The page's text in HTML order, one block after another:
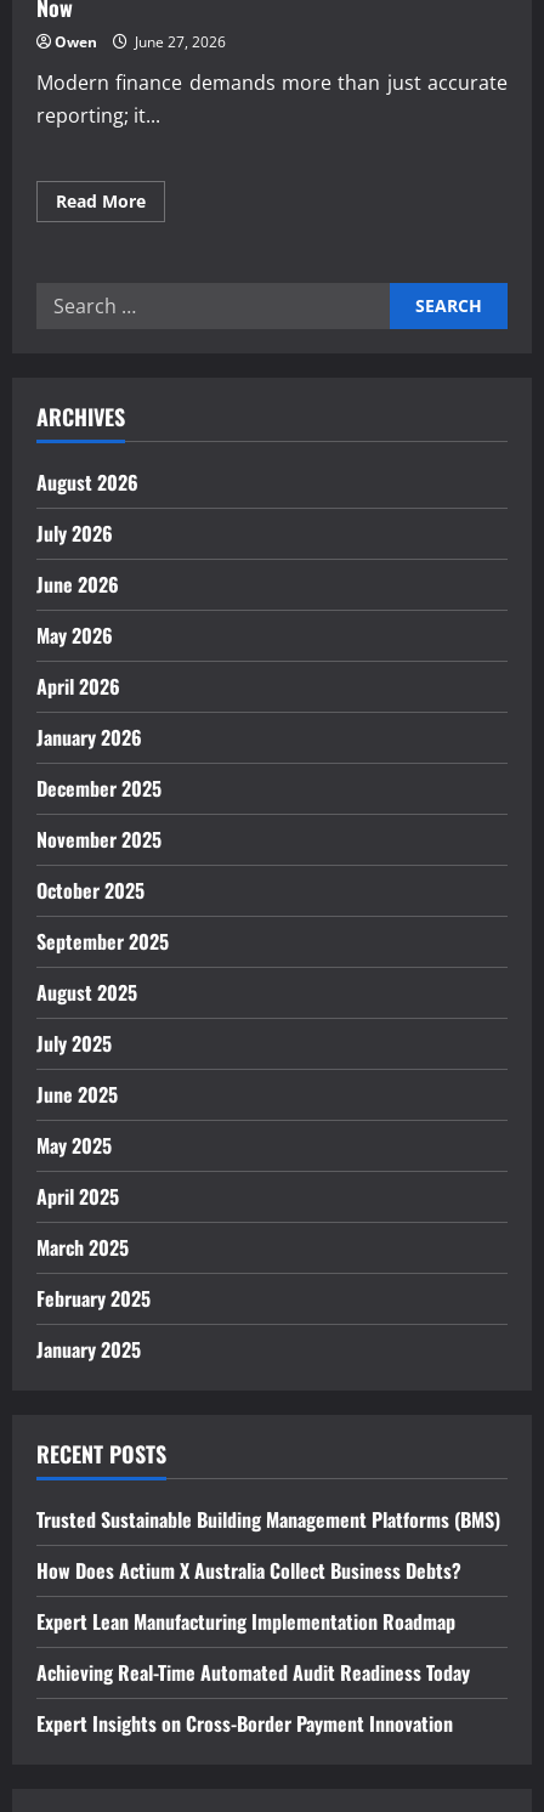
Now
Owen June 27, 2026
Modern finance demands more than just accurate
reporting; it...
Read MoreRead
more
Search
ARCHIVES
August 2026
July 2026
June 2026
May 2026
April 2026
January 2026
December 2025
November 2025
October 2025
September 2025
August 2025
July 2025
June 2025
May 2025
April 2025
March 2025
February 2025
January 2025
RECENT POSTS
Trusted Sustainable Building Management Platforms (BMS)
How Does Actium X Australia Collect Business Debts?
Expert Lean Manufacturing Implementation Roadmap
Achieving Real-Time Automated Audit Readiness Today
Expert Insights on Cross-Border Payment Innovation